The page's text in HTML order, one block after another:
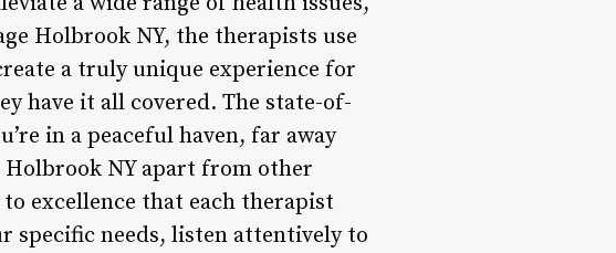
Holbrook NY, the therapists use
a truly unique experience for
have it all covered. The state-of-
in a peaceful haven, far away
NY apart from other
excellence that each therapist
specific needs, listen attentively to